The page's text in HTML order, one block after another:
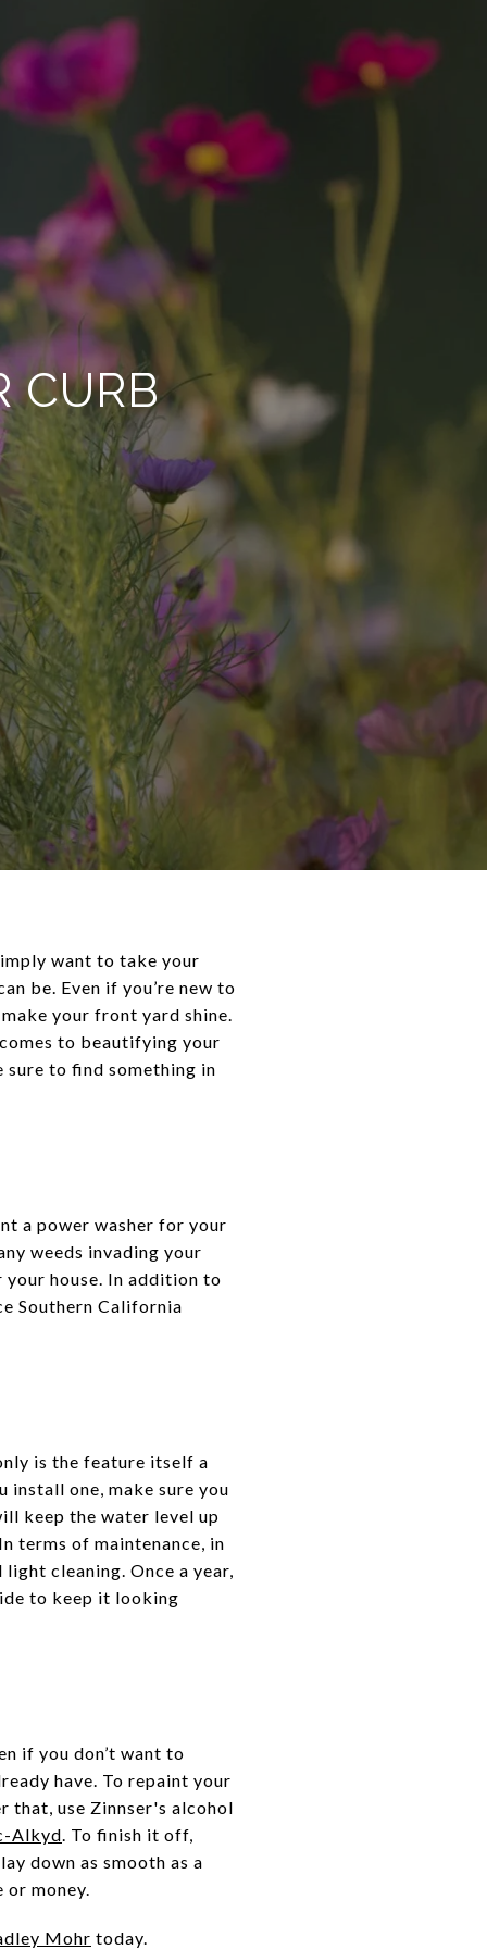
CURB
want to take your
be. Even if you’re new to
your front yard shine.
to beautifying your
sure to find something in
a power washer for your
weeds invading your
house. In addition to
Southern California
is the feature itself a
one, make sure you
keep the water level up
terms of maintenance, in
cleaning. Once a year,
to keep it looking
if you don’t want to
have. To repaint your
that, use Zinnser's alcohol
Alkyd. To finish it off,
down as smooth as a
money.
Mohr today.